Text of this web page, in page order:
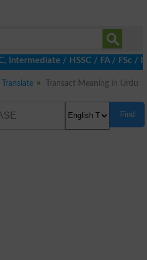
/ HSSC / FA / FSc /
Translate
Transact Meaning in Urdu
Find